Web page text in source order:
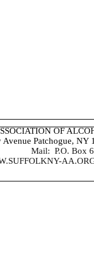
OF
Avenue Patchogue, NY
Mail: P.O. Box